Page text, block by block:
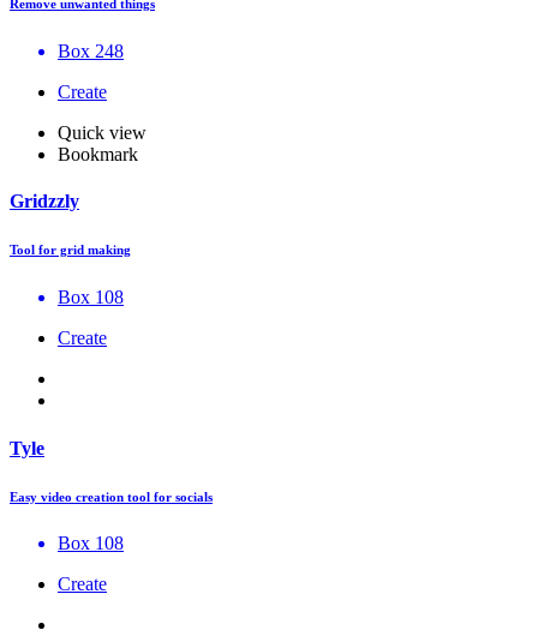
Remove unwanted things
Box 248
Create
Quick view
Bookmark
Gridzzly
Tool for grid making
Box 108
Create
Tyle
Easy video creation tool for socials
Box 108
Create